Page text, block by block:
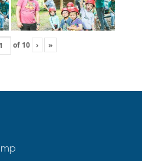
of 10 › »